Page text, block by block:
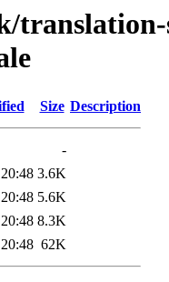
Size Description
-
3.6K
5.6K
8.3K
62K